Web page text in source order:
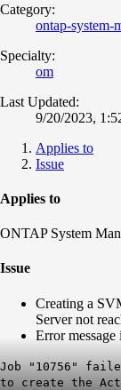
Category:
ontap-system-
Specialty:
om
Last Updated:
9/20/2023,
Applies to
Issue
Applies to
ONTAP System
Issue
Creating a
Server not
Error
Job "10756"
to create the